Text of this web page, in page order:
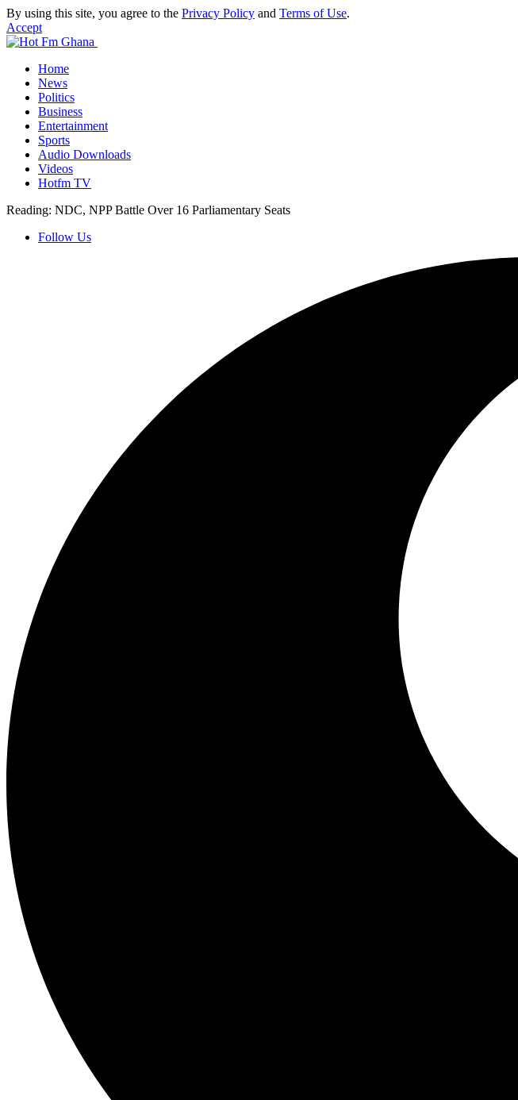
By using this site, you agree to the Privacy Policy and Terms of Use.
Accept
Home
News
Politics
Business
Entertainment
Sports
Audio Downloads
Videos
Hotfm TV
Reading: NDC, NPP Battle Over 16 Parliamentary Seats
Follow Us